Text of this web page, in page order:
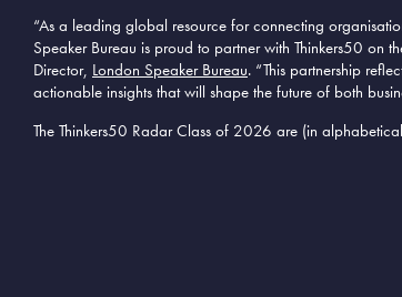
“As a leading global resource for connecting
Speaker Bureau is proud to partner with Thinkers50
Director, London Speaker Bureau. “This partnership
actionable insights that will shape the future of both
The Thinkers50 Radar Class of 2026 are (in